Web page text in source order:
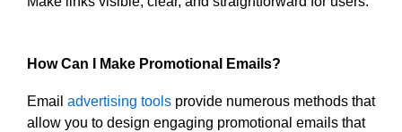
How Can I Make Promotional Emails?
Email advertising tools provide numerous methods that
allow you to design engaging promotional emails that